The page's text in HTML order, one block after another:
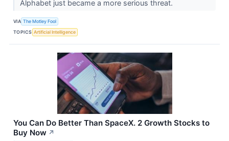
Alphabet just became a more serious threat.
VIA The Motley Fool
TOPICS Artificial Intelligence
You Can Do Better Than SpaceX. 2 Growth Stocks to
Buy Now ↗